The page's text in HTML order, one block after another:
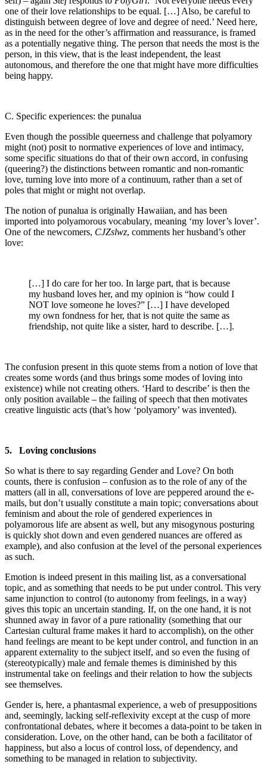
one of their love relationships to be equal. […] Also, be careful to
distinguish between degree of love and degree of need.’ Need here,
as in the need for the other’s affirmation and reassurance, is framed
as a potentially negative thing. The person that needs the most is the
person, in this view, that is the least independent, the least
autonomous, and therefore the one that might have more difficulties
being happy.
C. Specific experiences: the punalua
Even though the possible queerness and challenge that polyamory
might (not) posit to normative experiences of love and intimacy,
some specific situations do that of their own accord, in confusing
(queering?) the distinctions between romantic and non-romantic
love, turning love into more of a continuum, rather than a set of
poles that might or might not overlap.
The notion of punalua is originally Hawaiian, and has been
imported into polyamorous vocabulary, meaning ‘my lover’s lover’.
One of the newcomers, CJZslwz, comments her husband’s other
love:
[…] I do care for her too. In large part, that is because
my husband loves her, and my opinion is “how could I
NOT love someone he loves?” […] I have developed
my own fondness for her, that is not quite the same as
friendship, not quite like a sister, hard to describe. […].
The confusion present in this quote stems from a notion of love that
creates some words (and thus brings some modes of loving into
existence) while not creating others. ‘Hard to describe’ is then the
only position available – the failing of speech that then motivates
creative linguistic acts (that’s how ‘polyamory’ was invented).
5. Loving conclusions
So what is there to say regarding Gender and Love? On both
counts, there is confusion – confusion as to the role of any of the
matters (all in all, conversations of love are peppered around the e-
mails, but don’t usually constitute a main topic; conversations about
feminism and about the role of gendered experiences in
polyamorous life are absent as well, but any misogynous posturing
is quickly shot down and even gendered nuances are offered as
example), and also confusion at the level of the personal experiences
as such.
Emotion is indeed present in this mailing list, as a conversational
topic, and as something that needs to be put under control. This very
same injunction to control (to autonomy from feelings, in a way)
gives this topic an uncertain standing. If, on the one hand, it is not
shunned away in favor of a pure rationality (something that our
Cartesian cultural frame makes it hard to accomplish), on the other
hand feelings are meant to be kept under control, and function in an
apparent externality to the subject itself, and so even the fusing of
(stereotypically) male and female themes is diminished by this
instrumental take on feelings and their relation to how the subjects
see themselves.
Gender is, here, a phantasmal experience, a web of presuppositions
and, seemingly, lacking self-reflexivity except at the cusp of more
confrontational debates, where it becomes a data-point to be taken in
consideration. Love, on the other hand, can be both a facilitator of
happiness, but also a locus of control loss, of dependency, and
something to be managed in relation to subjectivity.